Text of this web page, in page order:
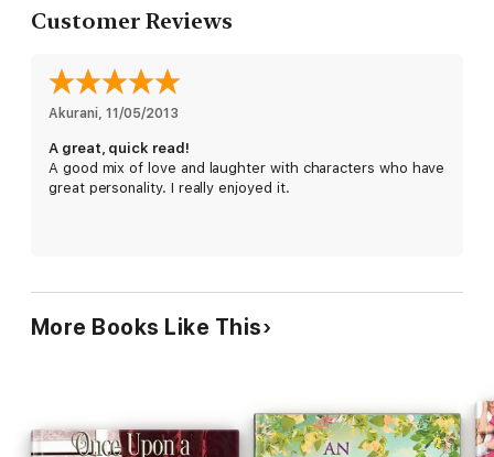
Customer Reviews
Akurani, 11/05/2013
A great, quick read!
A good mix of love and laughter with characters who have
great personality. I really enjoyed it.
More Books Like This